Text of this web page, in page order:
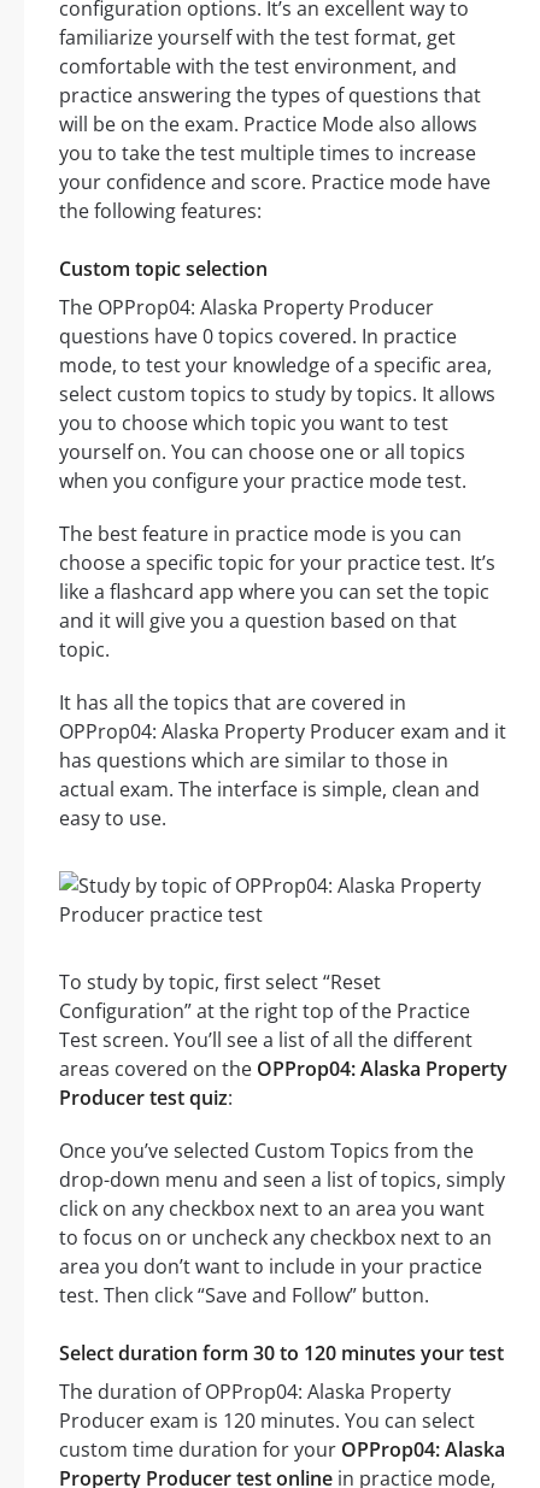
configuration options. It’s an excellent way to
familiarize yourself with the test format, get
comfortable with the test environment, and
practice answering the types of questions that
will be on the exam. Practice Mode also allows
you to take the test multiple times to increase
your confidence and score. Practice mode have
the following features:
Custom topic selection
The OPProp04: Alaska Property Producer
questions have 0 topics covered. In practice
mode, to test your knowledge of a specific area,
select custom topics to study by topics. It allows
you to choose which topic you want to test
yourself on. You can choose one or all topics
when you configure your practice mode test.
The best feature in practice mode is you can
choose a specific topic for your practice test. It’s
like a flashcard app where you can set the topic
and it will give you a question based on that
topic.
It has all the topics that are covered in
OPProp04: Alaska Property Producer exam and it
has questions which are similar to those in
actual exam. The interface is simple, clean and
easy to use.
To study by topic, first select “Reset
Configuration” at the right top of the Practice
Test screen. You’ll see a list of all the different
areas covered on the OPProp04: Alaska Property
Producer test quiz:
Once you’ve selected Custom Topics from the
drop-down menu and seen a list of topics, simply
click on any checkbox next to an area you want
to focus on or uncheck any checkbox next to an
area you don’t want to include in your practice
test. Then click “Save and Follow” button.
Select duration form 30 to 120 minutes your test
The duration of OPProp04: Alaska Property
Producer exam is 120 minutes. You can select
custom time duration for your OPProp04: Alaska
Property Producer test online in practice mode,